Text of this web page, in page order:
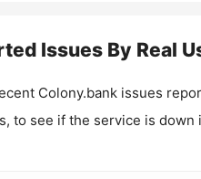
Issues By Real
Colony.bankissues
to see if the service is down